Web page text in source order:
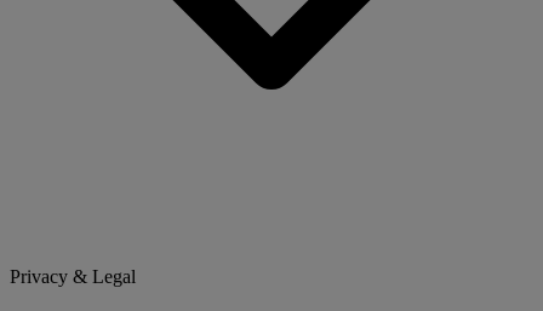
Privacy & Legal